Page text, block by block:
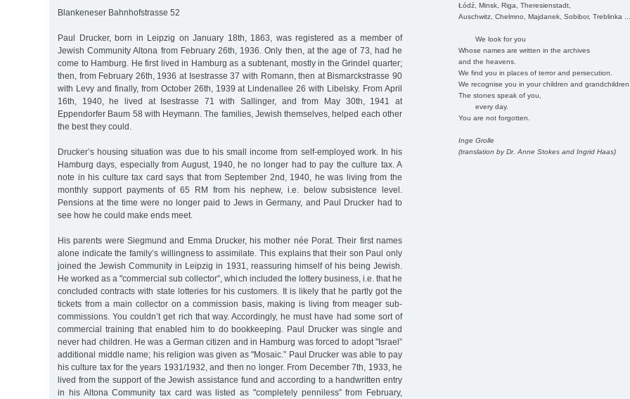
Łódź, Minsk, Riga, Theresienstadt,
Auschwitz, Chelmno, Majdanek, Sobibor, Treblinka
We look for you
Whose names are written in the archives
and the heavens.
We find you in places of terror and persecution.
We recognise you in your children and
The stones speak of you,
every day.
You are not forgotten.
Inge Grolle
(translation by Dr. Anne Stokes and Ingrid Haas)
Blankeneser Bahnhofstrasse 52
Paul Drucker, born in Leipzig on January 18th, 1863, was registered as a member of
Jewish Community Altona from February 26th, 1936. Only then, at the age of 73, had he
come to Hamburg. He first lived in Hamburg as a subtenant, mostly in the Grindel quarter;
then, from February 26th, 1936 at Isestrasse 37 with Romann, then at Bismarckstrasse 90
with Levy and finally, from October 26th, 1939 at Lindenallee 26 with Libelsky. From April
16th, 1940, he lived at Isestrasse 71 with Sallinger, and from May 30th, 1941 at
Eppendorfer Baum 58 with Heymann. The families, Jewish themselves, helped each other
the best they could.
Drucker’s housing situation was due to his small income from self-employed work. In his
Hamburg days, especially from August, 1940, he no longer had to pay the culture tax. A
note in his culture tax card says that from September 2nd, 1940, he was living from the
monthly support payments of 65 RM from his nephew, i.e. below subsistence level.
Pensions at the time were no longer paid to Jews in Germany, and Paul Drucker had to
see how he could make ends meet.
His parents were Siegmund and Emma Drucker, his mother née Porat. Their first names
alone indicate the family’s willingness to assimilate. This explains that their son Paul only
joined the Jewish Community in Leipzig in 1931, reassuring himself of his being Jewish.
He worked as a "commercial sub collector”, which included the lottery business, i.e. that he
concluded contracts with state lotteries for his customers. It is likely that he partly got the
tickets from a main collector on a commission basis, making is living from meager sub-
commissions. You couldn’t get rich that way. Accordingly, he must have had some sort of
commercial training that enabled him to do bookkeeping. Paul Drucker was single and
never had children. He was a German citizen and in Hamburg was forced to adopt "Israel”
additional middle name; his religion was given as "Mosaic.” Paul Drucker was able to pay
his culture tax for the years 1931/1932, and then no longer. From December 7th, 1933, he
lived from the support of the Jewish assistance fund and according to a handwritten entry
in his Altona Community tax card was listed as "completely penniless” from February,